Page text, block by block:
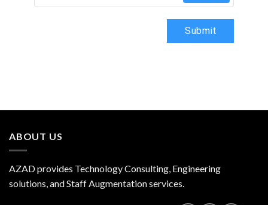
Submit
ABOUT US
AZAD provides Technology Consulting, Engineering
solutions, and Staff Augmentation services.